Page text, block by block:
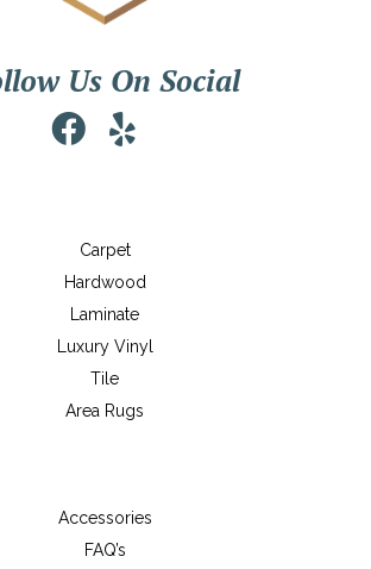
Us On Social
Carpet
Hardwood
Laminate
Luxury Vinyl
Tile
Area Rugs
Accessories
FAQ’s